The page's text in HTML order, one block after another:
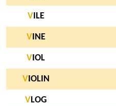
VILE
V INE
V IOL
V IOLIN
VLOG